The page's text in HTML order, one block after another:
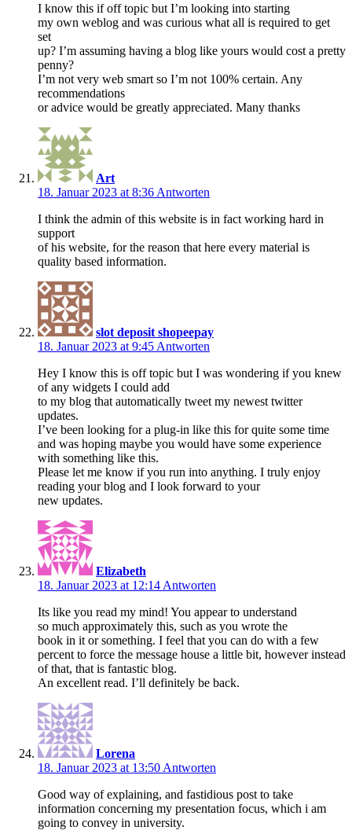
I know this if off topic but I’m looking into starting
my own weblog and was curious what all is required to get
set
up? I’m assuming having a blog like yours would cost a pretty
penny?
I’m not very web smart so I’m not 100% certain. Any
recommendations
or advice would be greatly appreciated. Many thanks
Art
18. Januar 2023 at 8:36 Antworten
I think the admin of this website is in fact working hard in
support
of his website, for the reason that here every material is
quality based information.
slot deposit shopeepay
18. Januar 2023 at 9:45 Antworten
Hey I know this is off topic but I was wondering if you knew
of any widgets I could add
to my blog that automatically tweet my newest twitter
updates.
I’ve been looking for a plug-in like this for quite some time
and was hoping maybe you would have some experience
with something like this.
Please let me know if you run into anything. I truly enjoy
reading your blog and I look forward to your
new updates.
Elizabeth
18. Januar 2023 at 12:14 Antworten
Its like you read my mind! You appear to understand
so much approximately this, such as you wrote the
book in it or something. I feel that you can do with a few
percent to force the message house a little bit, however instead
of that, that is fantastic blog.
An excellent read. I’ll definitely be back.
Lorena
18. Januar 2023 at 13:50 Antworten
Good way of explaining, and fastidious post to take
information concerning my presentation focus, which i am
going to convey in university.